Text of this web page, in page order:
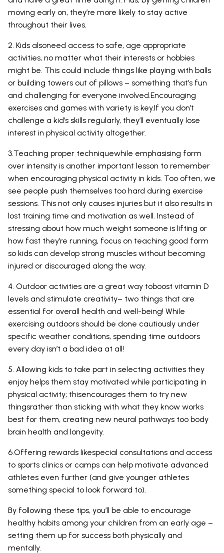
moving early on, they’re more likely to stay active
throughout their lives.
2. Kids alsoneed access to safe, age appropriate
activities, no matter what their interests or hobbies
might be. This could include things like playing with balls
or building towers out of pillows – something that’s fun
and challenging for everyone involved.Encouraging
exercises and games with variety is key.If you don’t
challenge a kid’s skills regularly, they’ll eventually lose
interest in physical activity altogether.
3.Teaching proper techniquewhile emphasising form
over intensity is another important lesson to remember
when encouraging physical activity in kids. Too often, we
see people push themselves too hard during exercise
sessions. This not only causes injuries but it also results in
lost training time and motivation as well. Instead of
stressing about how much weight someone is lifting or
how fast they’re running, focus on teaching good form
so kids can develop strong muscles without becoming
injured or discouraged along the way.
4. Outdoor activities are a great way toboost vitamin D
levels and stimulate creativity– two things that are
essential for overall health and well-being! While
exercising outdoors should be done cautiously under
specific weather conditions, spending time outdoors
every day isn’t a bad idea at all!
5. Allowing kids to take part in selecting activities they
enjoy helps them stay motivated while participating in
physical activity; thisencourages them to try new
thingsrather than sticking with what they know works
best for them, creating new neural pathways too body
brain health and longevity.
6.Offering rewards likespecial consultations and access
to sports clinics or camps can help motivate advanced
athletes even further (and give younger athletes
something special to look forward to).
By following these tips, you’ll be able to encourage
healthy habits among your children from an early age –
setting them up for success both physically and
mentally.